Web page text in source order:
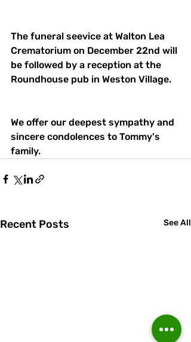
The funeral seevice at Walton Lea
Crematorium on December 22nd will
be followed by a reception at the
Roundhouse pub in Weston Village.
We offer our deepest sympathy and
sincere condolences to Tommy's
family.
Recent Posts See All